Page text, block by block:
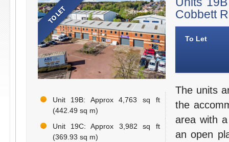
Unit 19B: Approx 4,763 sq ft
(442.49 sq m)
Unit 19C: Approx 3,982 sq ft
(369.93 sq m)
Cobbett
To Let
The units
the
area with
an open